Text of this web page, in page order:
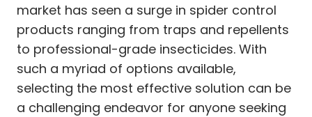
market has seen a surge in spider control
products ranging from traps and repellents
to professional-grade insecticides. With
such a myriad of options available,
selecting the most effective solution can be
a challenging endeavor for anyone seeking